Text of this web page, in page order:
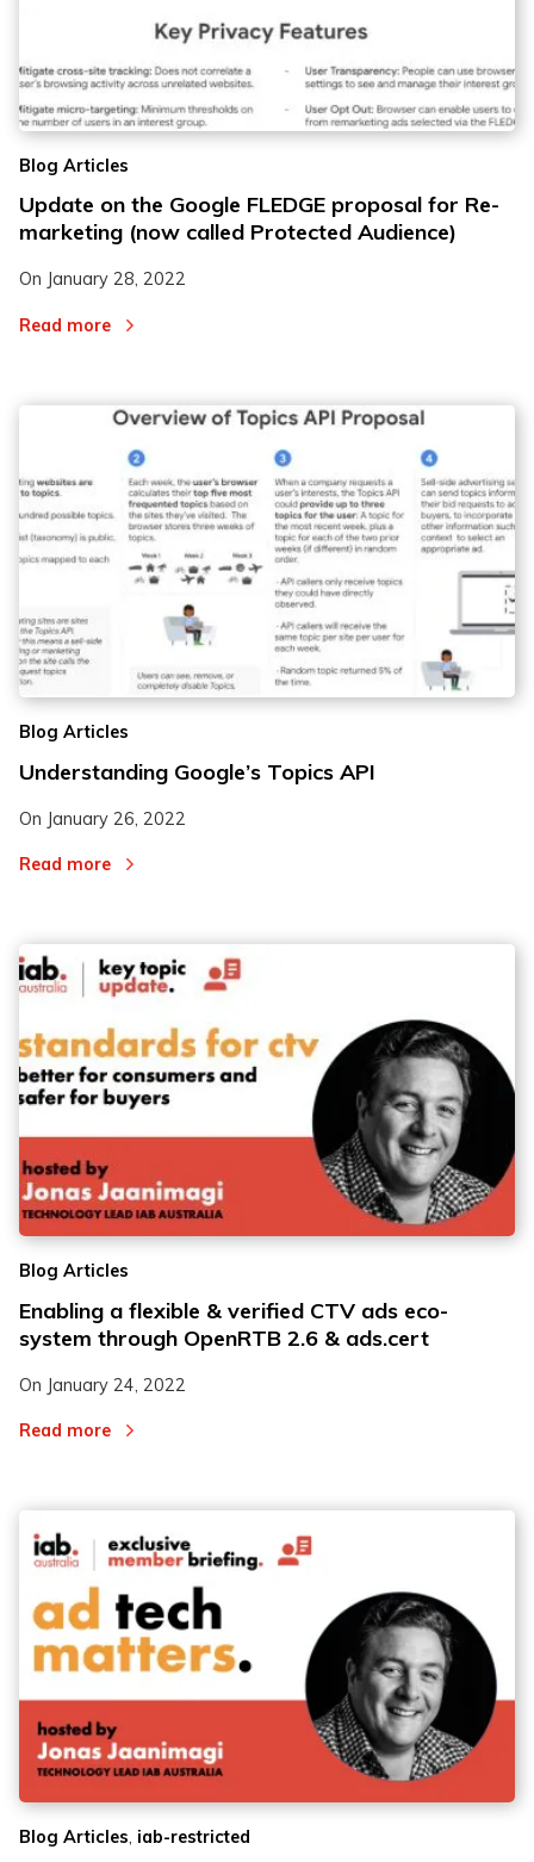
Blog Articles
Update on the Google FLEDGE proposal for Re-
marketing (now called Protected Audience)
On January 28, 2022
Read more
Blog Articles
Understanding Google’s Topics API
On January 26, 2022
Read more
Blog Articles
Enabling a flexible & verified CTV ads eco-
system through OpenRTB 2.6 & ads.cert
On January 24, 2022
Read more
Blog Articles, iab-restricted